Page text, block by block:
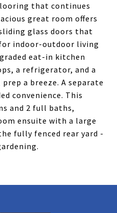
that continues
great room offers
glass doors that
indoor-outdoor living
eat-in kitchen
a refrigerator, and a
a breeze. A separate
convenience. This
and 2 full baths,
ensuite with a large
fully fenced rear yard -